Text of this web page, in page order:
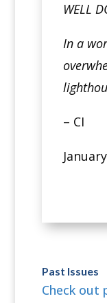
WELL
In a
– CI
Past Issues
Check out